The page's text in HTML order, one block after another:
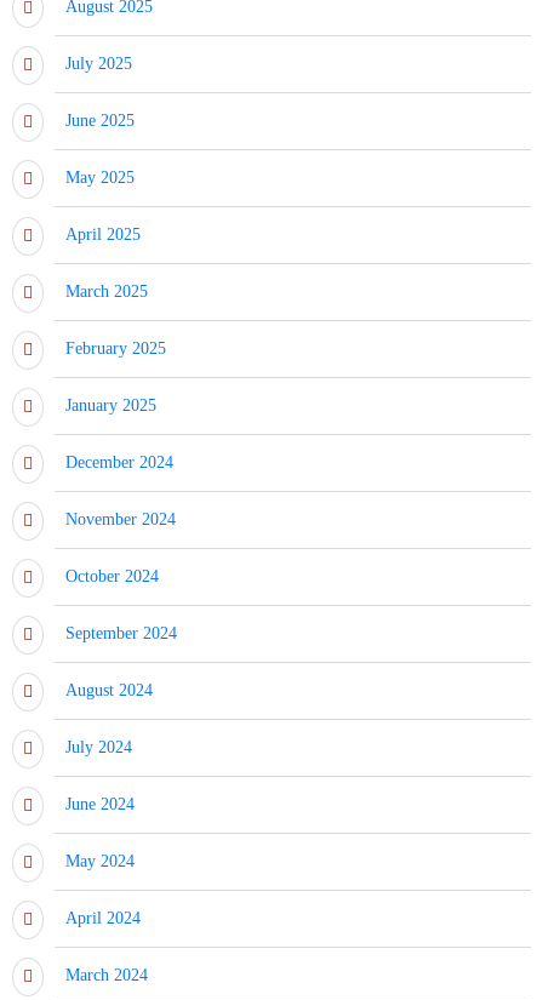
August 2025
July 2025
June 2025
May 2025
April 2025
March 2025
February 2025
January 2025
December 2024
November 2024
October 2024
September 2024
August 2024
July 2024
June 2024
May 2024
April 2024
March 2024